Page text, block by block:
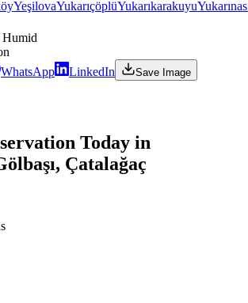
YeşilovaYukarıçöplüYukarıkarakuyu
Humid
WhatsApp LinkedIn
Save Image
Today in
Çatalağaç